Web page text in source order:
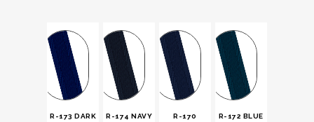
R-173 DARK
R-174 NAVY
R-170
R-172 BLUE